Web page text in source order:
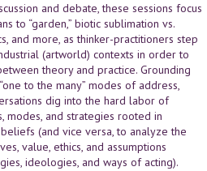
and debate, these sessions focus
to “garden,” biotic sublimation vs.
and more, as thinker-practitioners step
(artworld) contexts in order to
theory and practice. Grounding
to the many” modes of address,
dig into the hard labor of
modes, and strategies rooted in
(and vice versa, to analyze the
value, ethics, and assumptions
ideologies, and ways of acting).